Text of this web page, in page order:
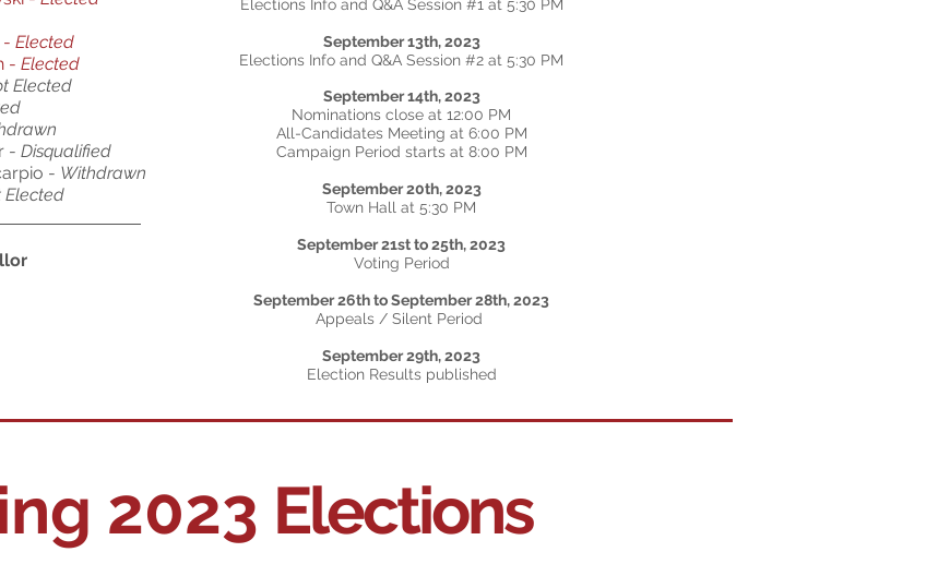
- Elected
- Elected
Elected
- Disqualified
- Withdrawn
Elected
Elections Info and Q&A Session #1 at 5:30 PM
September 13th, 2023
Elections Info and Q&A Session #2 at 5:30 PM
September 14th, 2023
Nominations close at 12:00 PM
All-Candidates Meeting at 6:00 PM
Campaign Period starts at 8:00 PM
September 20th, 2023
Town Hall at 5:30 PM
September 21st to 25th, 2023
Voting Period
September 26th to September 28th, 2023
Appeals / Silent Period
September 29th, 2023
Election Results published
2023 Elections